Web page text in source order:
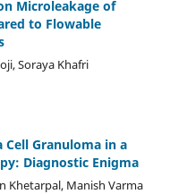
Microleakage of
to Flowable
Soraya Khafri
Cell Granuloma in a
Diagnostic Enigma
Khetarpal, Manish Varma